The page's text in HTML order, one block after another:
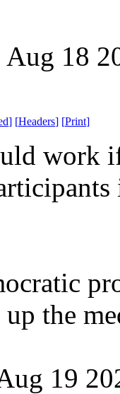
18
] [Headers] [Print]
work
the
19